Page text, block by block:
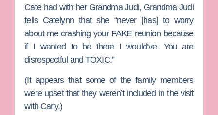
Cate had with her Grandma Judi, Grandma Judi
tells Catelynn that she “never [has] to worry
about me crashing your FAKE reunion because
if I wanted to be there I would’ve. You are
disrespectful and TOXIC.”
(It appears that some of the family members
were upset that they weren’t included in the visit
with Carly.)